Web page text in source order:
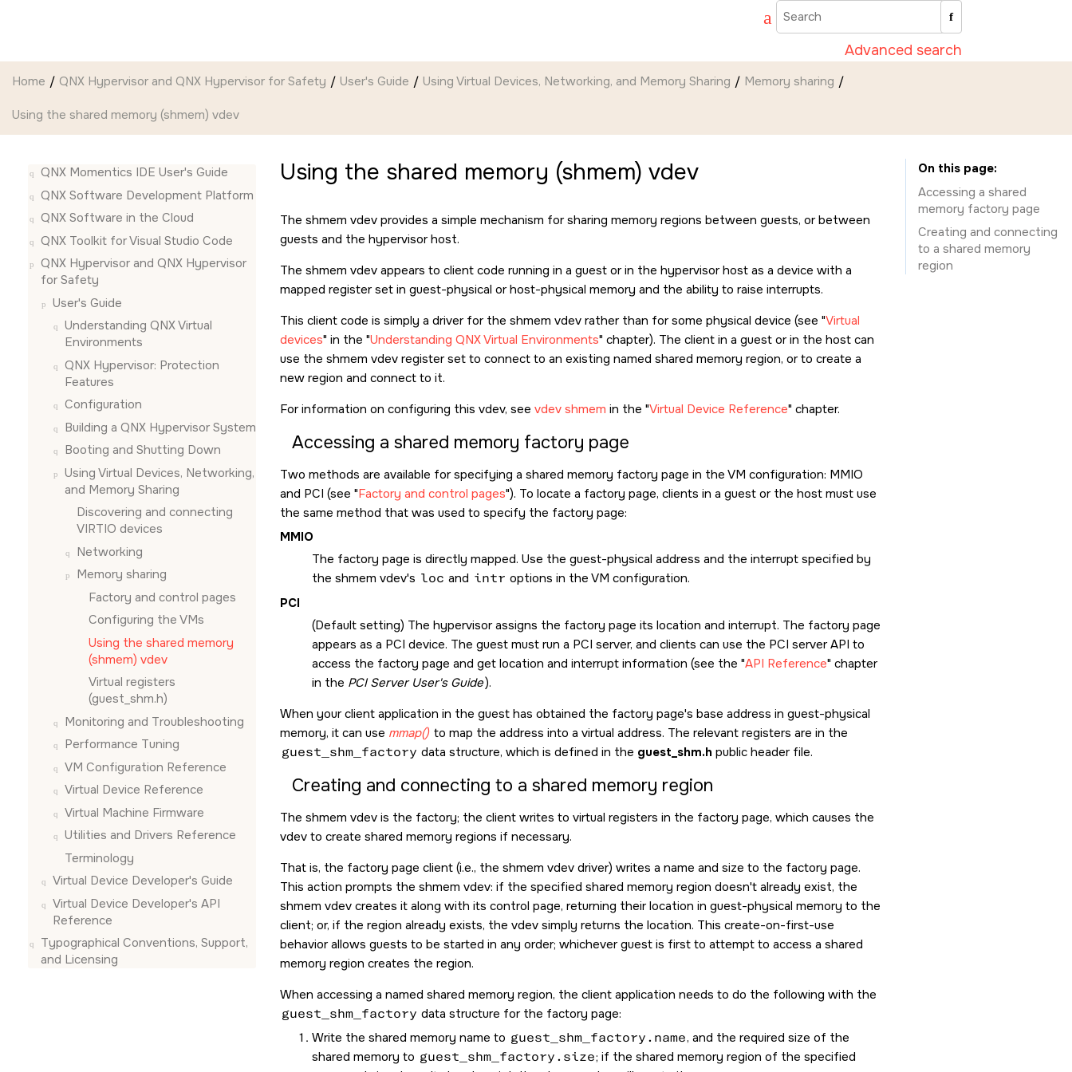
Advanced search
Home QNX Hypervisor and QNX Hypervisor for Safety User's Guide Using Virtual Devices, Networking, and Memory Sharing Memory sharing
Using the shared memory (shmem) vdev
QNX Momentics IDE User's Guide
QNX Software Development Platform
QNX Software in the Cloud
QNX Toolkit for Visual Studio Code
QNX Hypervisor and QNX Hypervisor
for Safety
User's Guide
Understanding QNX Virtual
Environments
QNX Hypervisor: Protection
Features
Configuration
Building a QNX Hypervisor System
Booting and Shutting Down
Using Virtual Devices, Networking,
and Memory Sharing
Discovering and connecting
VIRTIO devices
Networking
Memory sharing
Factory and control pages
Configuring the VMs
Using the shared memory
(shmem) vdev
Virtual registers
(guest_shm.h)
Monitoring and Troubleshooting
Performance Tuning
VM Configuration Reference
Virtual Device Reference
Virtual Machine Firmware
Utilities and Drivers Reference
Terminology
Virtual Device Developer's Guide
Virtual Device Developer's API
Reference
Typographical Conventions, Support,
and Licensing
Using the shared memory (shmem) vdev
The shmem vdev provides a simple mechanism for sharing memory regions between guests, or between
guests and the hypervisor host.
The shmem vdev appears to client code running in a guest or in the hypervisor host as a device with a
mapped register set in guest-physical or host-physical memory and the ability to raise interrupts.
This client code is simply a driver for the shmem vdev rather than for some physical device (see Virtual
devices in the Understanding QNX Virtual Environments chapter). The client in a guest or in the host can
use the shmem vdev register set to connect to an existing named shared memory region, or to create a
new region and connect to it.
For information on configuring this vdev, see vdev shmem in the Virtual Device Reference chapter.
Accessing a shared memory factory page
Two methods are available for specifying a shared memory factory page in the VM configuration: MMIO
and PCI (see Factory and control pages ). To locate a factory page, clients in a guest or the host must use
the same method that was used to specify the factory page:
MMIO
The factory page is directly mapped. Use the guest-physical address and the interrupt specified by
the shmem vdev's loc and intr options in the VM configuration.
PCI
(Default setting) The hypervisor assigns the factory page its location and interrupt. The factory page
appears as a PCI device. The guest must run a PCI server, and clients can use the PCI server API to
access the factory page and get location and interrupt information (see the API Reference chapter
in the PCI Server User's Guide).
When your client application in the guest has obtained the factory page's base address in guest-physical
memory, it can use mmap() to map the address into a virtual address. The relevant registers are in the
guest_shm_factory data structure, which is defined in the guest_shm.h public header file.
Creating and connecting to a shared memory region
The shmem vdev is the factory; the client writes to virtual registers in the factory page, which causes the
vdev to create shared memory regions if necessary.
That is, the factory page client (i.e., the shmem vdev driver) writes a name and size to the factory page.
This action prompts the shmem vdev: if the specified shared memory region doesn't already exist, the
shmem vdev creates it along with its control page, returning their location in guest-physical memory to the
client; or, if the region already exists, the vdev simply returns the location. This create-on-first-use
behavior allows guests to be started in any order; whichever guest is first to attempt to access a shared
memory region creates the region.
When accessing a named shared memory region, the client application needs to do the following with the
guest_shm_factory data structure for the factory page:
Write the shared memory name to guest_shm_factory.name, and the required size of the
shared memory to guest_shm_factory.size; if the shared memory region of the specified
On this page
Accessing a shared
memory factory page
Creating and connecting
to a shared memory
region